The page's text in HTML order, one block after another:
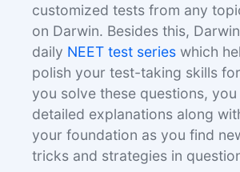
customized tests from any
on Darwin. Besides this,
daily NEET test series which
polish your test-taking skills
you solve these questions,
detailed explanations along
your foundation as you find
tricks and strategies in